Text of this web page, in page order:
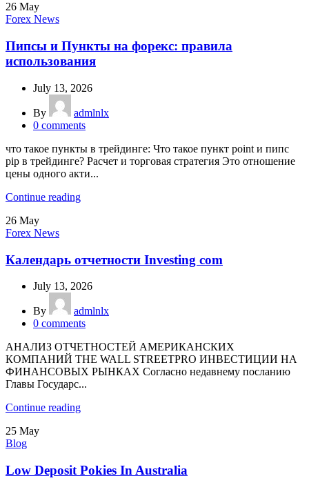
26 May
Forex News
Пипсы и Пункты на форекс: правила
использования
July 13, 2026
By
admlnlx
0 comments
что такое пункты в трейдинге: Что такое пункт point и пипс
pip в трейдинге? Расчет и торговая стратегия Это отношение
цены одного акти...
Continue reading
26 May
Forex News
Календарь отчетности Investing com
July 13, 2026
By
admlnlx
0 comments
АНАЛИЗ ОТЧЕТНОСТЕЙ АМЕРИКАНСКИХ
КОМПАНИЙ THE WALL STREETPRO ИНВЕСТИЦИИ НА
ФИНАНСОВЫХ РЫНКАХ Согласно недавнему посланию
Главы Государс...
Continue reading
25 May
Blog
Low Deposit Pokies In Australia